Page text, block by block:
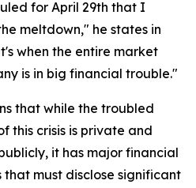
for April 29th that I
meltdown," he states in
when the entire market
is in big financial trouble."
that while the troubled
this crisis is private and
it has major financial
must disclose significant